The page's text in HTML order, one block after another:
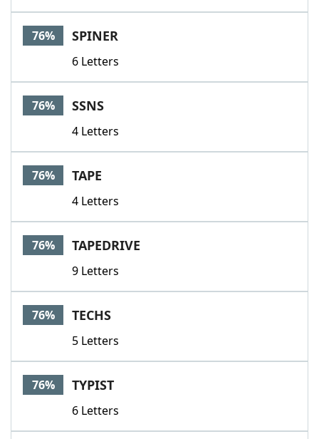
76% SPINER
6 Letters
76% SSNS
4 Letters
76% TAPE
4 Letters
76% TAPEDRIVE
9 Letters
76% TECHS
5 Letters
76% TYPIST
6 Letters